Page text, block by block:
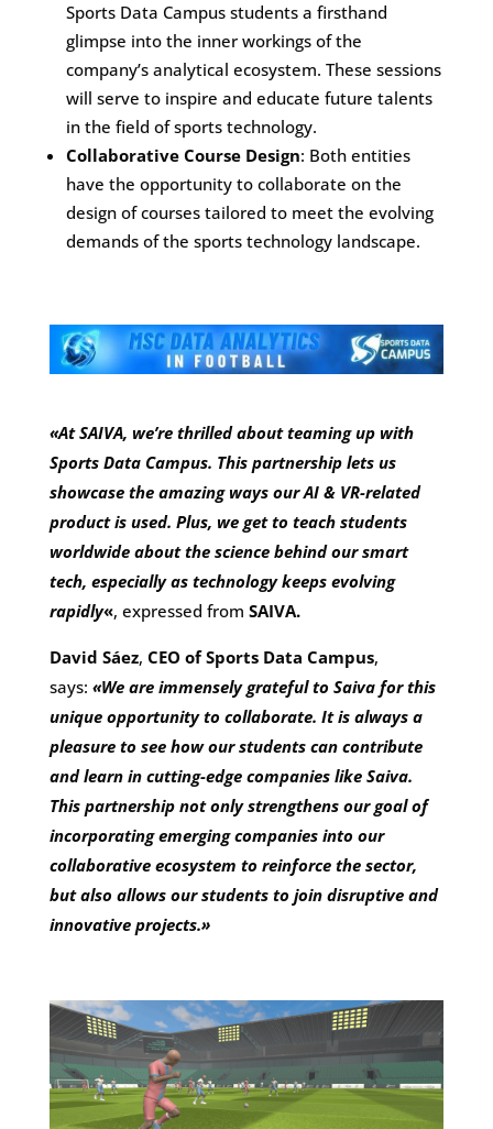
Sports Data Campus students a firsthand
glimpse into the inner workings of the
company’s analytical ecosystem. These sessions
will serve to inspire and educate future talents
in the field of sports technology.
Collaborative Course Design: Both entities
have the opportunity to collaborate on the
design of courses tailored to meet the evolving
demands of the sports technology landscape.
«At SAIVA, we’re thrilled about teaming up with
Sports Data Campus. This partnership lets us
showcase the amazing ways our AI & VR-related
product is used. Plus, we get to teach students
worldwide about the science behind our smart
tech, especially as technology keeps evolving
rapidly«, expressed from SAIVA.
David Sáez, CEO of Sports Data Campus,
says: «We are immensely grateful to Saiva for this
unique opportunity to collaborate. It is always a
pleasure to see how our students can contribute
and learn in cutting-edge companies like Saiva.
This partnership not only strengthens our goal of
incorporating emerging companies into our
collaborative ecosystem to reinforce the sector,
but also allows our students to join disruptive and
innovative projects.»